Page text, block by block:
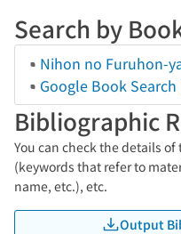
Search by
Nihon no Furuhon-
Google Book Search
Bibliographic
You can check the details
(keywords that refer to
name, etc.), etc.
Output